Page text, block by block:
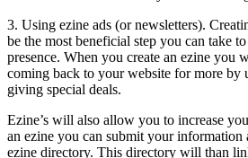
3. Using ezine ads (or newsletters).
be the most beneficial step you can take
presence. When you create an ezine you
coming back to your website for more by
giving special deals.
Ezine’s will also allow you to increase
an ezine you can submit your information
ezine directory. This directory will than